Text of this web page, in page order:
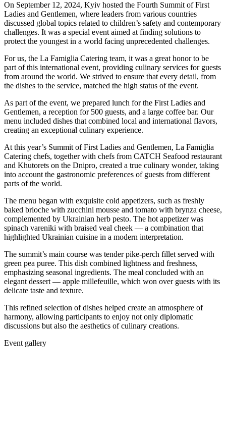
On September 12, 2024, Kyiv hosted the Fourth Summit of First
Ladies and Gentlemen, where leaders from various countries
discussed global topics related to children’s safety and contemporary
challenges. It was a special event aimed at finding solutions to
protect the youngest in a world facing unprecedented challenges.
For us, the La Famiglia Catering team, it was a great honor to be
part of this international event, providing culinary services for guests
from around the world. We strived to ensure that every detail, from
the dishes to the service, matched the high status of the event.
As part of the event, we prepared lunch for the First Ladies and
Gentlemen, a reception for 500 guests, and a large coffee bar. Our
menu included dishes that combined local and international flavors,
creating an exceptional culinary experience.
At this year’s Summit of First Ladies and Gentlemen, La Famiglia
Catering chefs, together with chefs from CATCH Seafood restaurant
and Khutorets on the Dnipro, created a true culinary wonder, taking
into account the gastronomic preferences of guests from different
parts of the world.
The menu began with exquisite cold appetizers, such as freshly
baked brioche with zucchini mousse and tomato with brynza cheese,
complemented by Ukrainian herb pesto. The hot appetizer was
spinach vareniki with braised veal cheek — a combination that
highlighted Ukrainian cuisine in a modern interpretation.
The summit’s main course was tender pike-perch fillet served with
green pea puree. This dish combined lightness and freshness,
emphasizing seasonal ingredients. The meal concluded with an
elegant dessert — apple millefeuille, which won over guests with its
delicate taste and texture.
This refined selection of dishes helped create an atmosphere of
harmony, allowing participants to enjoy not only diplomatic
discussions but also the aesthetics of culinary creations.
Event gallery